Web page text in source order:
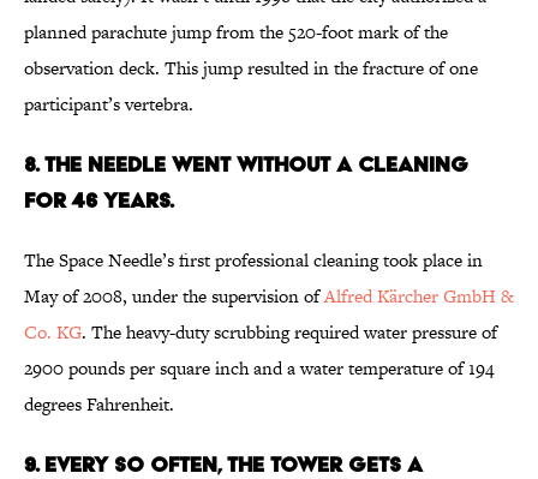
planned parachute jump from the 520-foot mark of the
observation deck. This jump resulted in the fracture of one
participant’s vertebra.
8. THE NEEDLE WENT WITHOUT A CLEANING
FOR 46 YEARS.
The Space Needle’s first professional cleaning took place in
May of 2008, under the supervision ofAlfred Kärcher GmbH &
Co. KG. The heavy-duty scrubbing required water pressure of
2900 pounds per square inch and a water temperature of 194
degrees Fahrenheit.
9. EVERY SO OFTEN, THE TOWER GETS A